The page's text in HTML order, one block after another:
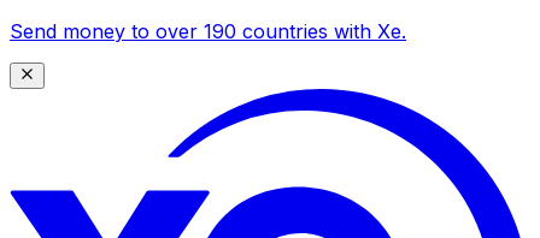
Send money to over 190 countries with Xe.